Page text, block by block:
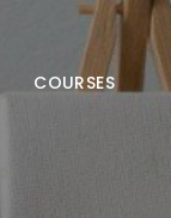
COURSES